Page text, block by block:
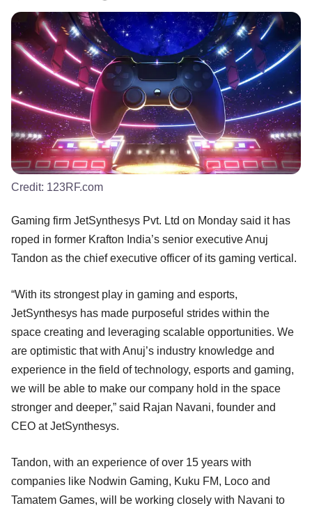
Credit: 123RF.com
Gaming firm JetSynthesys Pvt. Ltd on Monday said it has
roped in former Krafton India’s senior executive Anuj
Tandon as the chief executive officer of its gaming vertical.
“With its strongest play in gaming and esports,
JetSynthesys has made purposeful strides within the
space creating and leveraging scalable opportunities. We
are optimistic that with Anuj’s industry knowledge and
experience in the field of technology, esports and gaming,
we will be able to make our company hold in the space
stronger and deeper,” said Rajan Navani, founder and
CEO at JetSynthesys.
Tandon, with an experience of over 15 years with
companies like Nodwin Gaming, Kuku FM, Loco and
Tamatem Games, will be working closely with Navani to